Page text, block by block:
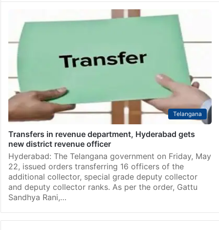
Telangana
Transfers in revenue department, Hyderabad gets
new district revenue officer
Hyderabad: The Telangana government on Friday, May
22, issued orders transferring 16 officers of the
additional collector, special grade deputy collector
and deputy collector ranks. As per the order, Gattu
Sandhya Rani,…